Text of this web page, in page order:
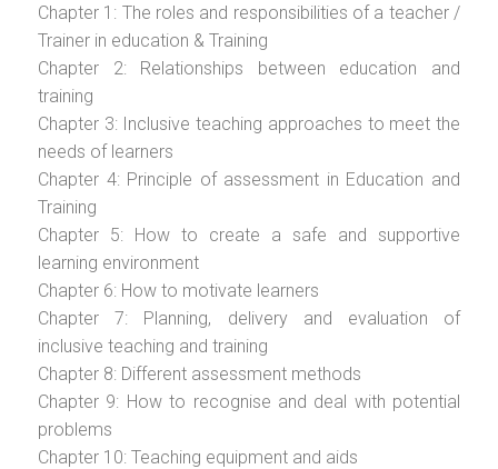
Chapter 1: The roles and responsibilities of a teacher /
Trainer in education & Training
Chapter 2: Relationships between education and
training
Chapter 3: Inclusive teaching approaches to meet the
needs of learners
Chapter 4: Principle of assessment in Education and
Training
Chapter 5: How to create a safe and supportive
learning environment
Chapter 6: How to motivate learners
Chapter 7: Planning, delivery and evaluation of
inclusive teaching and training
Chapter 8: Different assessment methods
Chapter 9: How to recognise and deal with potential
problems
Chapter 10: Teaching equipment and aids